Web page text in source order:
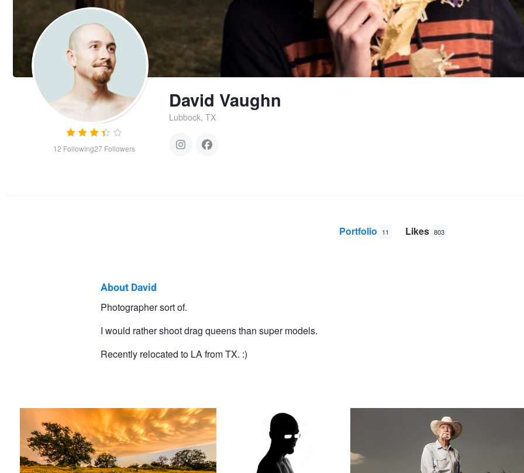
12 Following27 Followers
David Vaughn
Lubbock, TX
Portfolio 11 Likes 803
About David
Photographer sort of.
I would rather shoot drag queens than super models.
Recently relocated to LA from TX. :)